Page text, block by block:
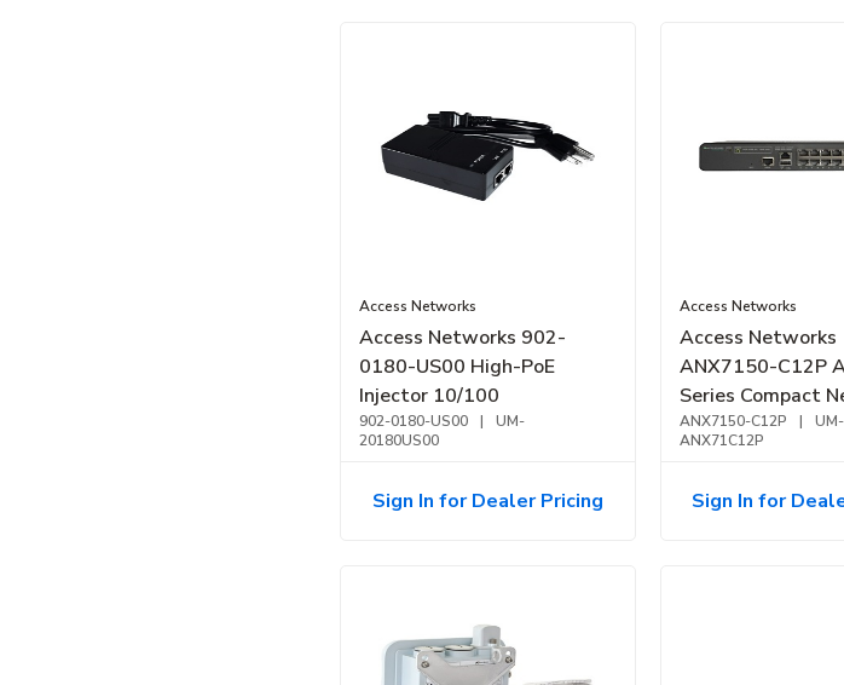
Access Networks
Access Networks 902-
0180-US00 High-PoE
Injector 10/100
902-0180-US00 |
UM-
20180US00
Sign In for Dealer Pricing
Access Networks
Access Networks
ANX7150-C12P
Series Compact
Switch PoE+, 12-
124W
ANX7150-C12P |
UM-
ANX71C12P
Sign In for